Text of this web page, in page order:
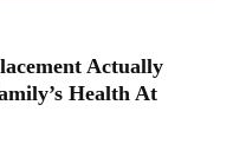
Actually
Health At